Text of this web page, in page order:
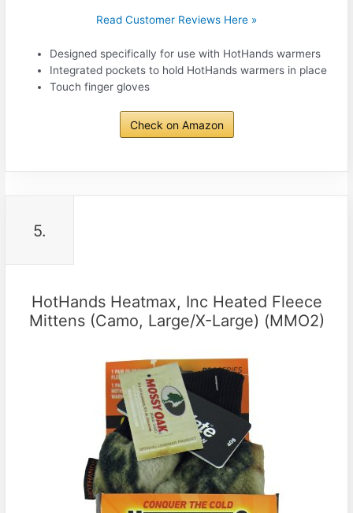
Read Customer Reviews Here »
Designed specifically for use with HotHands warmers
Integrated pockets to hold HotHands warmers in place
Touch finger gloves
Check on Amazon
5.
HotHands Heatmax, Inc Heated Fleece
Mittens (Camo, Large/X-Large) (MMO2)